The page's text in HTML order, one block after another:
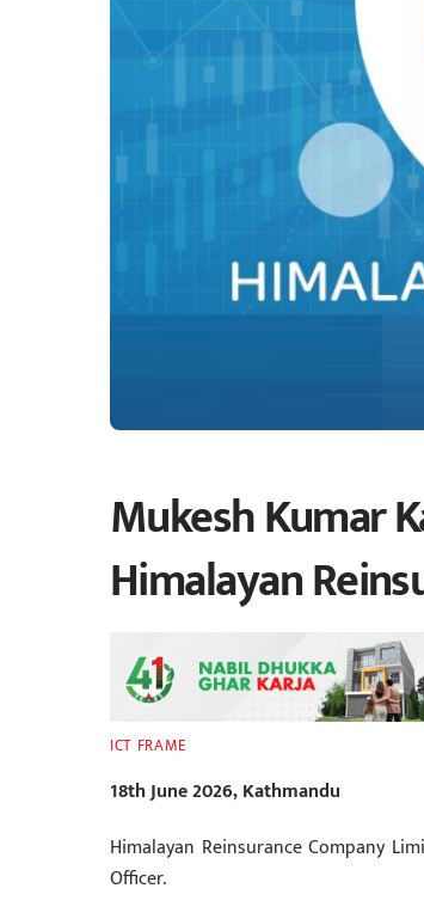
Mukesh Kumar
Himalayan
ICT FRAME
18th June 2026, Kathmandu
Himalayan Reinsurance Company
Officer.